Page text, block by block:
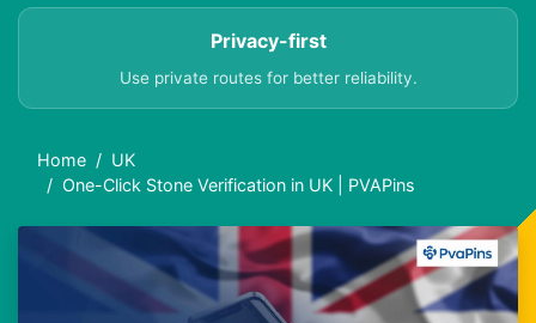
Privacy-first
Use private routes for better reliability.
Home
UK
One-Click Stone Verification in UK | PVAPins